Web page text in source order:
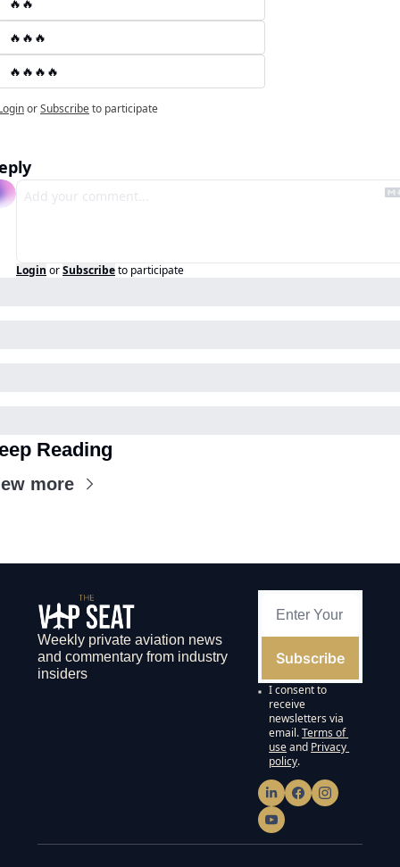
🔥🔥
🔥🔥🔥
🔥🔥🔥🔥
orSubscribeto participate
Login orSubscribeto participate
Reading
more
Weekly private aviation news
and commentary from industry
insiders
Subscribe
I consent to
receive
newsletters via
email.Terms of
useand Privacy
policy.